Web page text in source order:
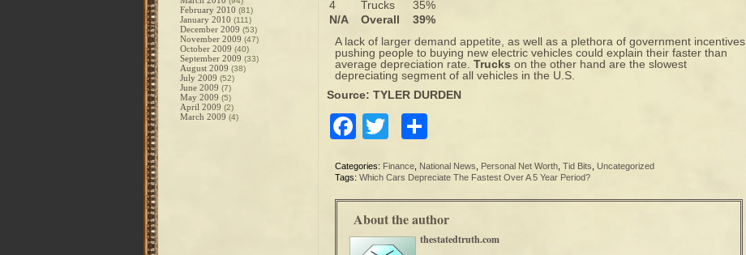
February 2010 (81)
January 2010 (111)
December 2009 (53)
November 2009 (47)
October 2009 (40)
September 2009 (33)
August 2009 (38)
July 2009 (52)
June 2009 (7)
May 2009 (5)
April 2009 (2)
March 2009 (4)
4
Trucks
35%
N/A
Overall
39%
A lack of larger demand appetite , as well as a plethora of government incentives
pushing people to buying new electric vehicles could explain their faster than
average depreciation rate. Trucks on the other hand are the slowest
depreciating segment of all vehicles in the U.S.
Source: TYLER DURDEN
Facebook
Twitter
Categories: Finance National News Personal Net Worth Tid Bits Uncategorized
Tags: Which Cars Depreciate The Fastest Over A 5 Year Period?
About the author
thestatedtruth.com